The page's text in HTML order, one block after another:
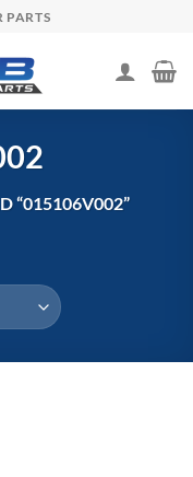
PARTS
“015106V002”